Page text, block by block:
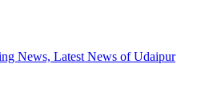
News, Latest News of Udaipur